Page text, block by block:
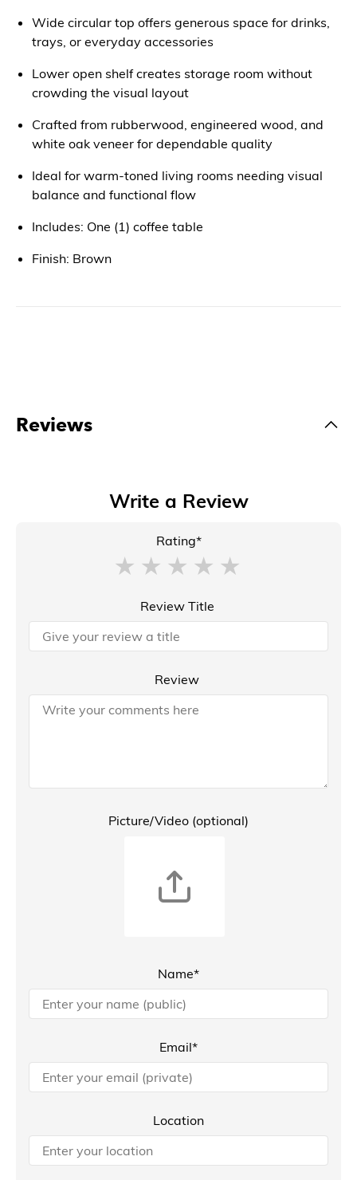
Wide circular top offers generous space for drinks,
trays, or everyday accessories
Lower open shelf creates storage room without
crowding the visual layout
Crafted from rubberwood, engineered wood, and
white oak veneer for dependable quality
Ideal for warm-toned living rooms needing visual
balance and functional flow
Includes: One (1) coffee table
Finish: Brown
Reviews
Write a Review
Rating*
Review Title
Review
Picture/Video (optional)
Name*
Email*
Location